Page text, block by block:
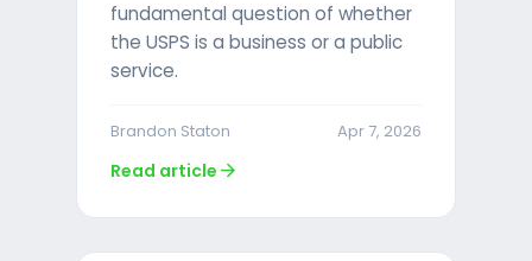
fundamental question of whether
the USPS is a business or a public
service.
Brandon Staton Apr 7, 2026
Read article arrow_forward